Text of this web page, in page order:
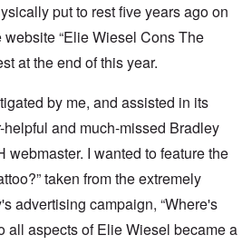
put to rest five years ago on
“Elie Wiesel Cons The
at the end of this year.
by me, and assisted in its
and much-missed Bradley
webmaster. I wanted to feature the
taken from the extremely
advertising campaign, “Where's
all aspects of Elie Wiesel became a